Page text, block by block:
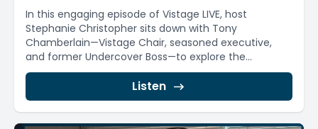
In this engaging episode of Vistage LIVE, host
Stephanie Christopher sits down with Tony
Chamberlain—Vistage Chair, seasoned executive,
and former Undercover Boss—to explore the...
Listen